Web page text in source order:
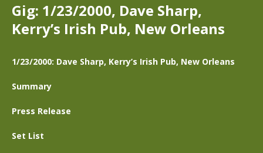
Gig: 1/23/2000, Dave Sharp,
Kerry’s Irish Pub, New Orleans
1/23/2000: Dave Sharp, Kerry’s Irish Pub, New Orleans
Summary
Press Release
Set List